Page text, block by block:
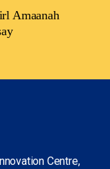
Amaanah
Centre,